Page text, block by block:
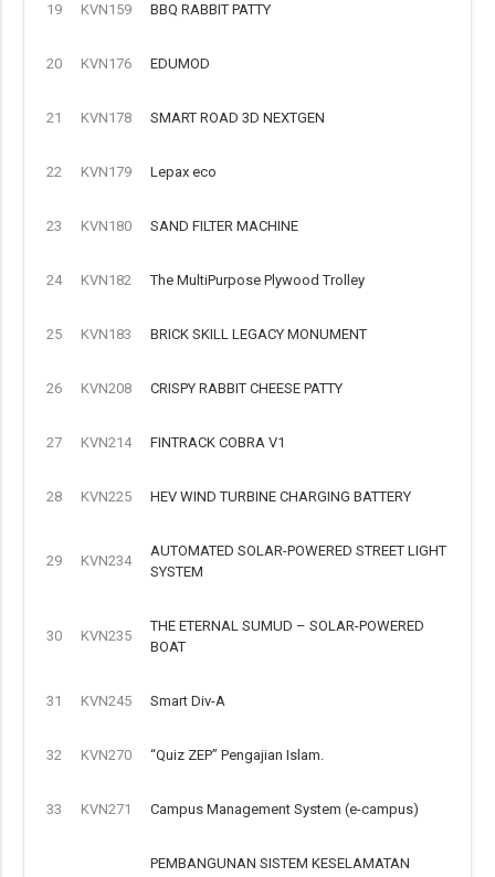
19 KVN159 BBQ RABBIT PATTY
20 KVN176 EDUMOD
21 KVN178 SMART ROAD 3D NEXTGEN
22 KVN179 Lepax eco
23 KVN180 SAND FILTER MACHINE
24 KVN182 The MultiPurpose Plywood Trolley
25 KVN183 BRICK SKILL LEGACY MONUMENT
26 KVN208 CRISPY RABBIT CHEESE PATTY
27 KVN214 FINTRACK COBRA V1
28 KVN225 HEV WIND TURBINE CHARGING BATTERY
29 KVN234
AUTOMATED SOLAR-POWERED STREET LIGHT
SYSTEM
30 KVN235
THE ETERNAL SUMUD – SOLAR-POWERED
BOAT
31 KVN245 Smart Div-A
32 KVN270 “Quiz ZEP” Pengajian Islam.
33 KVN271 Campus Management System (e-campus)
PEMBANGUNAN SISTEM KESELAMATAN